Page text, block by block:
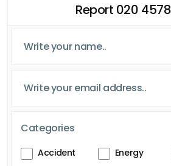
Report 020 4578
Categories
Accident Energy